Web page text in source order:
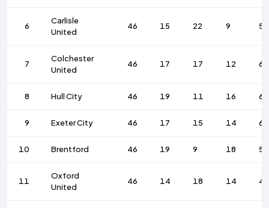
6
Carlisle
United
46 15 22 9 53
7
Colchester
United
46 17 17 12 60
8 Hull City 46 19 11 16 66
9 Exeter City 46 17 15 14 61
10 Brentford 46 19 9 18 53
11
Oxford
United
46 14 18 14